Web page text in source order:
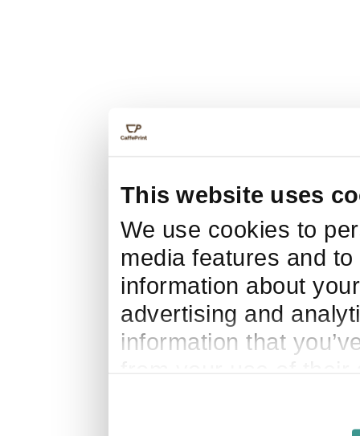
This website uses
We use cookies to
media features and
information about
advertising and
information that